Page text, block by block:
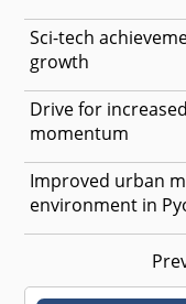
Sci-tech
growth
Drive for
momentum
Improved urban
environment in